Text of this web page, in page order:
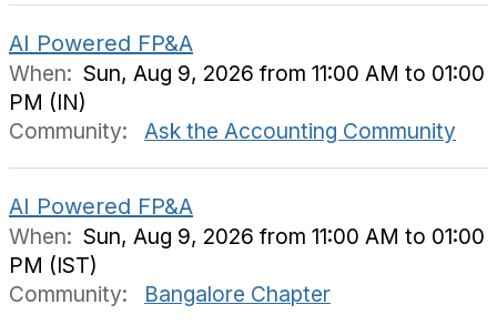
AI Powered FP&A
When: Sun, Aug 9, 2026 from 11:00 AM to 01:00
PM (IN)
Community:
Ask the Accounting Community
AI Powered FP&A
When: Sun, Aug 9, 2026 from 11:00 AM to 01:00
PM (IST)
Community:
Bangalore Chapter